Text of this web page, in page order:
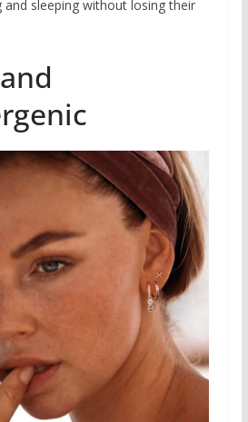
sleeping without losing their